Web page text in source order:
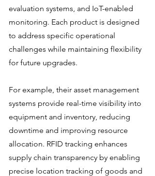
evaluation systems, and IoT-enabled
monitoring. Each product is designed
to address specific operational
challenges while maintaining flexibility
for future upgrades.
For example, their asset management
systems provide real-time visibility into
equipment and inventory, reducing
downtime and improving resource
allocation. RFID tracking enhances
supply chain transparency by enabling
precise location tracking of goods and